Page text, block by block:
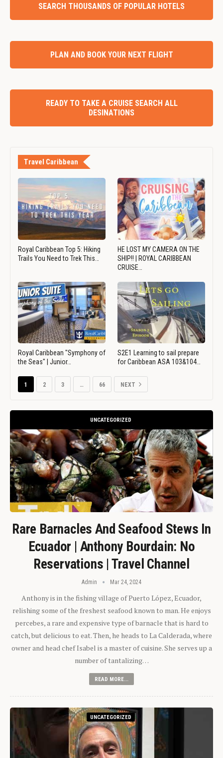
SEARCH THOUSANDS OF POPULAR HOTELS
PLAN AND BOOK YOUR NEXT FLIGHT
READY TO TAKE A CRUISE SEARCH ALL
DESINATIONS
Travel Caribbean
Royal Caribbean Top 5: Hiking
Trails You Need to Trek This…
HE LOST MY CAMERA ON THE
SHIP!! | ROYAL CARIBBEAN
CRUISE…
Royal Caribbean "Symphony of
the Seas" | Junior…
S2E1 Learning to sail prepare
for Caribbean ASA 103&104…
1 2 3 … 66 NEXT
UNCATEGORIZED
Rare Barnacles And Seafood Stews In
Ecuador | Anthony Bourdain: No
Reservations | Travel Channel
Admin Mar 24, 2024
Anthony is in the fishing village of Puerto López, Ecuador,
relishing some of the freshest seafood known to man. He enjoys
percebes, a rare and expensive type of barnacle that is hard to
catch, but delicious to eat. Then, he heads to La Calderada, where
owner and head chef Isabel is a master of cuisine. She serves up a
number of tantalizing…
READ MORE...
UNCATEGORIZED